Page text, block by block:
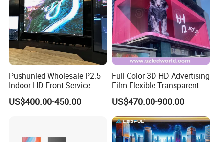
Pushunled Wholesale P2.5
Indoor HD Front Service
Advertising Video Wall
Indoor LED Display Screen
US$400.00-450.00
Full Color 3D HD Advertising
Film Flexible Transparent
Video Wall Stage Taxi Street
Big Indoor Giant Car Display
Outdoor LED Screen Panel
P2 Concerts P5 Event
US$470.00-900.00